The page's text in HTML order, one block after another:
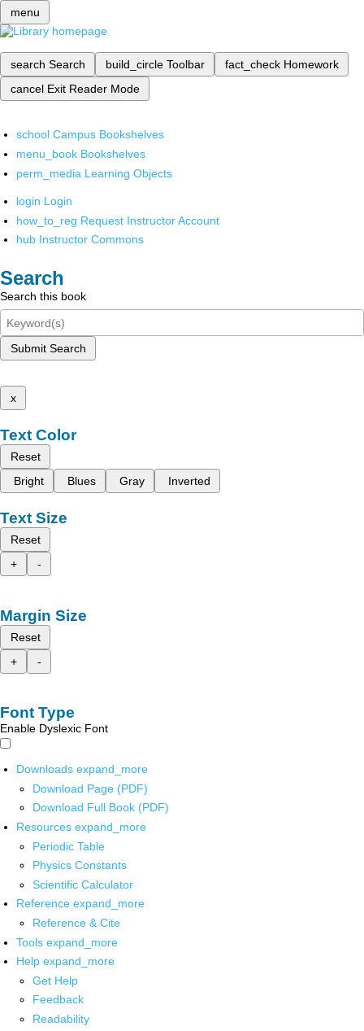
menu
search Search build_circle Toolbar fact_check Homework
cancel Exit Reader Mode
school Campus Bookshelves
menu_book Bookshelves
perm_media Learning Objects
login Login
how_to_reg Request Instructor Account
hub Instructor Commons
Search
Search this book
Submit Search
x
Text Color
Reset
Bright
Blues Gray Inverted
Text Size
Reset
+
-
Margin Size
Reset
+
-
Font Type
Enable Dyslexic Font
Downloads expand_more
Download Page (PDF)
Download Full Book (PDF)
Resources expand_more
Periodic Table
Physics Constants
Scientific Calculator
Reference expand_more
Reference & Cite
Tools expand_more
Help expand_more
Get Help
Feedback
Readability